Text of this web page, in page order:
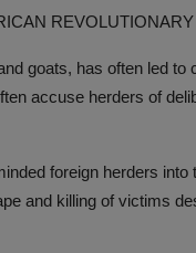
REVOLUTIONARY
goats, has often led
accuse herders of
foreign herders
and killing of victims